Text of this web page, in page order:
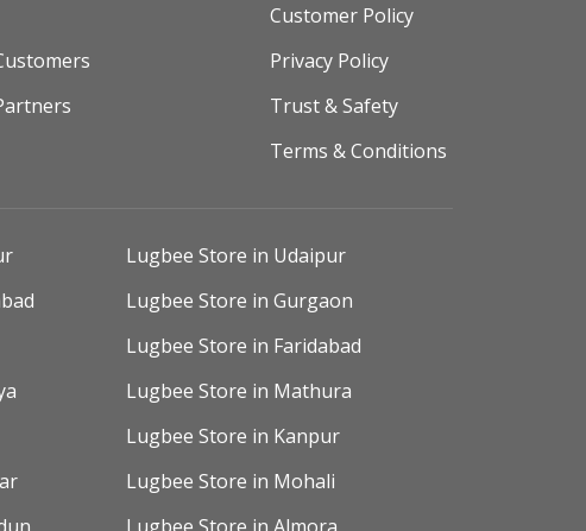
Customer Policy
Privacy Policy
Trust & Safety
Terms & Conditions
Lugbee Store in Udaipur
Lugbee Store in Gurgaon
Lugbee Store in Faridabad
Lugbee Store in Mathura
Lugbee Store in Kanpur
Lugbee Store in Mohali